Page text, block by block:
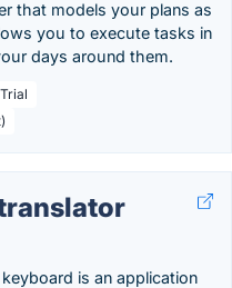
that models your plans as
you to execute tasks in
days around them.
is an application